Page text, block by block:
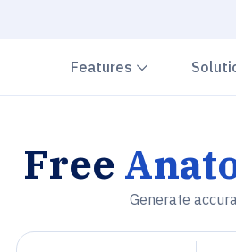
Features Chevron
Free
Generate